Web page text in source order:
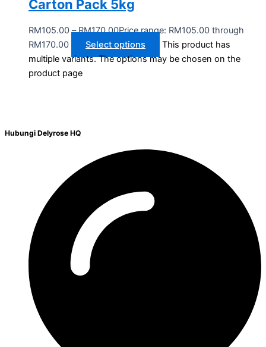
Carton Pack 5kg
RM105.00 – RM170.00Price range: RM105.00 through
RM170.00
Select options
This product has
multiple variants. The options may be chosen on the
product page
Hubungi Delyrose HQ